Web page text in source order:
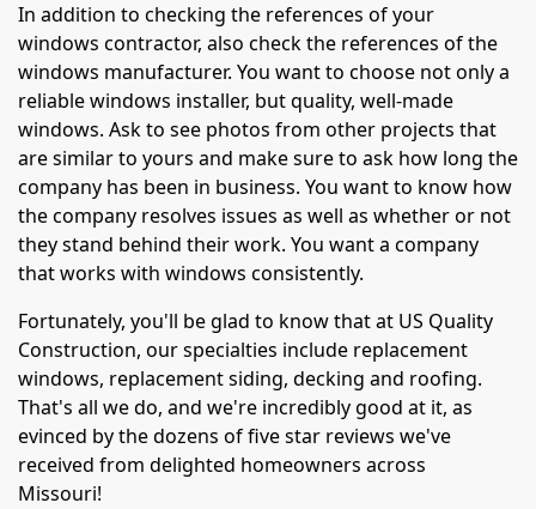
In addition to checking the references of your
windows contractor, also check the references of the
windows manufacturer. You want to choose not only a
reliable windows installer, but quality, well-made
windows. Ask to see photos from other projects that
are similar to yours and make sure to ask how long the
company has been in business. You want to know how
the company resolves issues as well as whether or not
they stand behind their work. You want a company
that works with windows consistently.
Fortunately, you'll be glad to know that at US Quality
Construction, our specialties include replacement
windows, replacement siding, decking and roofing.
That's all we do, and we're incredibly good at it, as
evinced by the dozens of five star reviews we've
received from delighted homeowners across
Missouri!